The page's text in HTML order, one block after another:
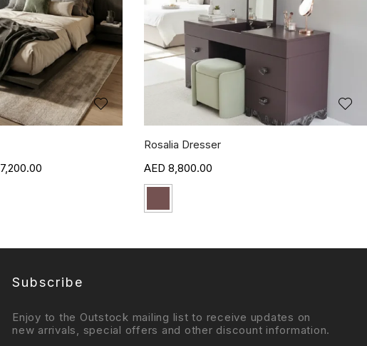
7,200.00
Rosalia Dresser
8,800.00
Subscribe
Enjoy to the Outstock mailing list to receive updates on
new arrivals, special offers and other discount information.